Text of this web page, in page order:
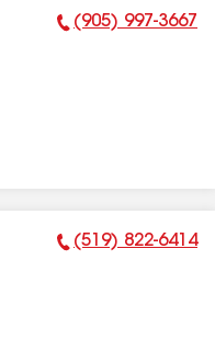
Phone Number:
(905) 997-3667
Phone Number:
(519) 822-6414